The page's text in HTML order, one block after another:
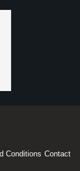
Conditions Contact